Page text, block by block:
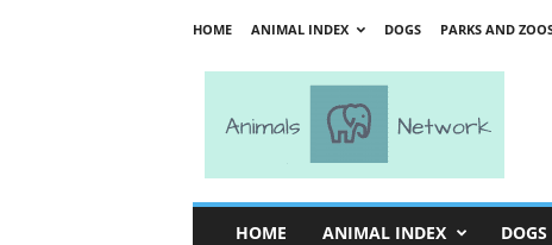
HOME ANIMAL INDEX DOGS PARKS AND
HOME ANIMAL INDEX DOGS